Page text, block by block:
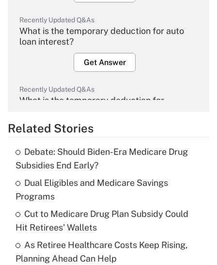
Recently Updated Q&As
What is the temporary deduction for auto
loan interest?
Get Answer
Recently Updated Q&As
What is the temporary deduction for
Get Answer
What is the temporary deduction for tip
income?
Recently Updated Q&As
What is a high deductible health plan for
purposes of an HSA?
Related Stories
Debate: Should Biden-Era Medicare Drug
Subsidies End Early?
Dual Eligibles and Medicare Savings
Programs
Cut to Medicare Drug Plan Subsidy Could
Hit Retirees' Wallets
As Retiree Healthcare Costs Keep Rising,
Planning Ahead Can Help